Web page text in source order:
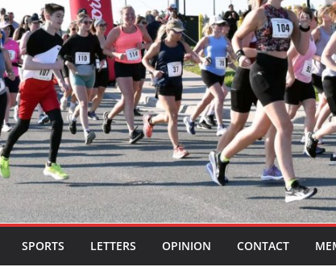
SPORTS LETTERS OPINION CONTACT